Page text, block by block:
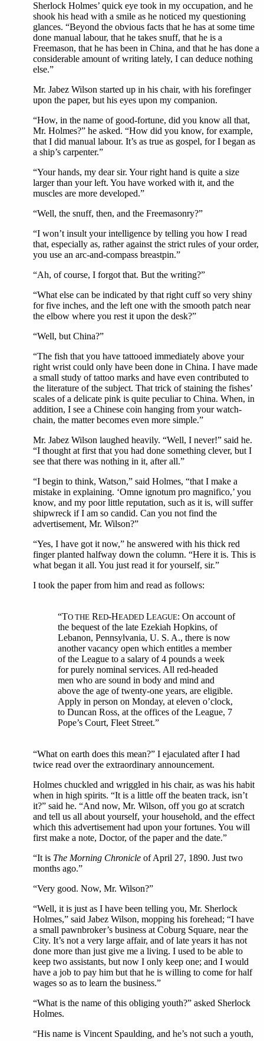
Sherlock Holmes’ quick eye took in my occupation, and he
shook his head with a smile as he noticed my questioning
glances. “Beyond the obvious facts that he has at some time
done manual labour, that he takes snuff, that he is a
Freemason, that he has been in China, and that he has done a
considerable amount of writing lately, I can deduce nothing
else.”
Mr. Jabez Wilson started up in his chair, with his forefinger
upon the paper, but his eyes upon my companion.
“How, in the name of good-fortune, did you know all that,
Mr. Holmes?” he asked. “How did you know, for example,
that I did manual labour. It’s as true as gospel, for I began as
a ship’s carpenter.”
“Your hands, my dear sir. Your right hand is quite a size
larger than your left. You have worked with it, and the
muscles are more developed.”
“Well, the snuff, then, and the Freemasonry?”
“I won’t insult your intelligence by telling you how I read
that, especially as, rather against the strict rules of your order,
you use an arc-and-compass breastpin.”
“Ah, of course, I forgot that. But the writing?”
“What else can be indicated by that right cuff so very shiny
for five inches, and the left one with the smooth patch near
the elbow where you rest it upon the desk?”
“Well, but China?”
“The fish that you have tattooed immediately above your
right wrist could only have been done in China. I have made
a small study of tattoo marks and have even contributed to
the literature of the subject. That trick of staining the fishes’
scales of a delicate pink is quite peculiar to China. When, in
addition, I see a Chinese coin hanging from your watch-
chain, the matter becomes even more simple.”
Mr. Jabez Wilson laughed heavily. “Well, I never!” said he.
“I thought at first that you had done something clever, but I
see that there was nothing in it, after all.”
“I begin to think, Watson,” said Holmes, “that I make a
mistake in explaining. ‘Omne ignotum pro magnifico,’ you
know, and my poor little reputation, such as it is, will suffer
shipwreck if I am so candid. Can you not find the
advertisement, Mr. Wilson?”
“Yes, I have got it now,” he answered with his thick red
finger planted halfway down the column. “Here it is. This is
what began it all. You just read it for yourself, sir.”
I took the paper from him and read as follows:
“TO THERED-HEADEDLEAGUE: On account of
the bequest of the late Ezekiah Hopkins, of
Lebanon, Pennsylvania, U. S. A., there is now
another vacancy open which entitles a member
of the League to a salary of 4 pounds a week
for purely nominal services. All red-headed
men who are sound in body and mind and
above the age of twenty-one years, are eligible.
Apply in person on Monday, at eleven o’clock,
to Duncan Ross, at the offices of the League, 7
Pope’s Court, Fleet Street.”
“What on earth does this mean?” I ejaculated after I had
twice read over the extraordinary announcement.
Holmes chuckled and wriggled in his chair, as was his habit
when in high spirits. “It is a little off the beaten track, isn’t
it?” said he. “And now, Mr. Wilson, off you go at scratch
and tell us all about yourself, your household, and the effect
which this advertisement had upon your fortunes. You will
first make a note, Doctor, of the paper and the date.”
“It is The Morning Chronicle of April 27, 1890. Just two
months ago.”
“Very good. Now, Mr. Wilson?”
“Well, it is just as I have been telling you, Mr. Sherlock
Holmes,” said Jabez Wilson, mopping his forehead; “I have
a small pawnbroker’s business at Coburg Square, near the
City. It’s not a very large affair, and of late years it has not
done more than just give me a living. I used to be able to
keep two assistants, but now I only keep one; and I would
have a job to pay him but that he is willing to come for half
wages so as to learn the business.”
“What is the name of this obliging youth?” asked Sherlock
Holmes.
“His name is Vincent Spaulding, and he’s not such a youth,